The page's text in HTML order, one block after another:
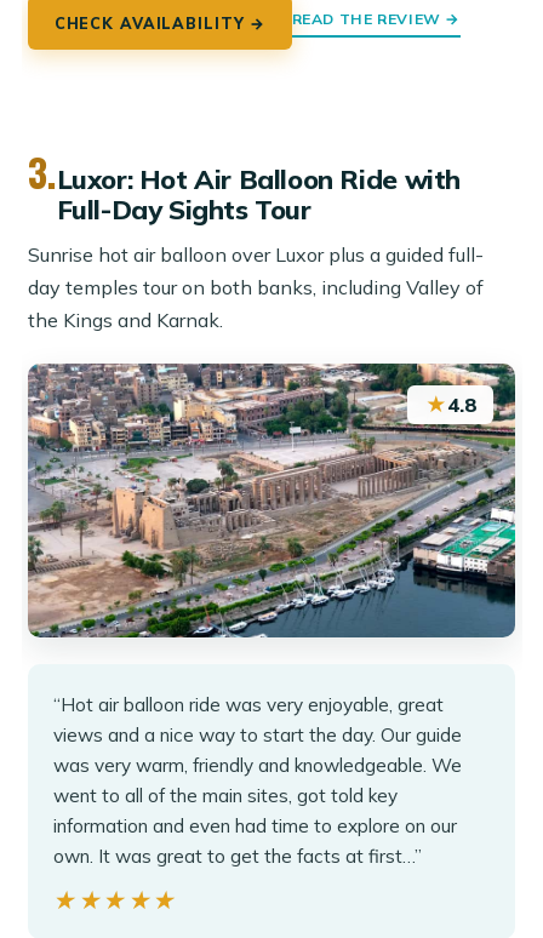
CHECK AVAILABILITY → READ THE REVIEW →
3.Luxor: Hot Air Balloon Ride with
Full-Day Sights Tour
Sunrise hot air balloon over Luxor plus a guided full-
day temples tour on both banks, including Valley of
the Kings and Karnak.
★4.8
“Hot air balloon ride was very enjoyable, great
views and a nice way to start the day. Our guide
was very warm, friendly and knowledgeable. We
went to all of the main sites, got told key
information and even had time to explore on our
own. It was great to get the facts at first…”
★★★★★
★★★★★